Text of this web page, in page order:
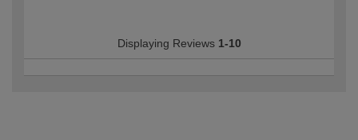
Displaying Reviews 1-10